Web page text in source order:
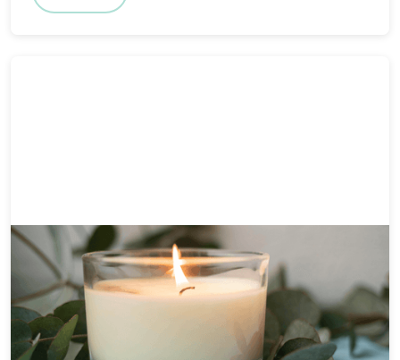
Funeral planning
How long after death is a
funeral?